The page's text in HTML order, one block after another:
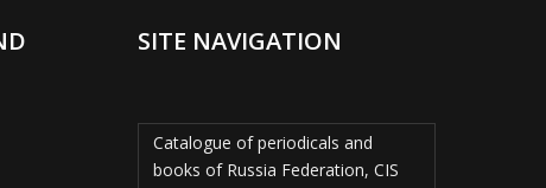
SITE NAVIGATION
Catalogue of periodicals and
books of Russia Federation, CIS